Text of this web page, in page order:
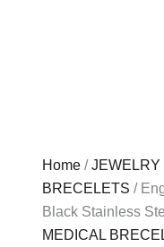
Home/JEWELRY
BRECELETS /
Black Stainless
MEDICAL